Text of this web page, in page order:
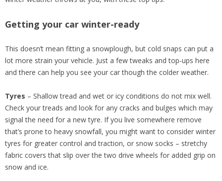
Getting your car winter-ready
This doesn’t mean fitting a snowplough, but cold snaps can put a
lot more strain your vehicle. Just a few tweaks and top-ups here
and there can help you see your car though the colder weather.
Tyres – Shallow tread and wet or icy conditions do not mix well.
Check your treads and look for any cracks and bulges which may
signal the need for a new tyre. If you live somewhere remove
that’s prone to heavy snowfall, you might want to consider winter
tyres for greater control and traction, or snow socks – stretchy
fabric covers that slip over the two drive wheels for added grip on
snow and ice.